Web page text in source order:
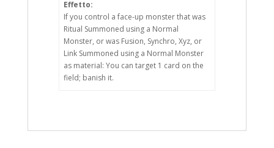
Effetto:
If you control a face-up monster that was
Ritual Summoned using a Normal
Monster, or was Fusion, Synchro, Xyz, or
Link Summoned using a Normal Monster
as material: You can target 1 card on the
field; banish it.